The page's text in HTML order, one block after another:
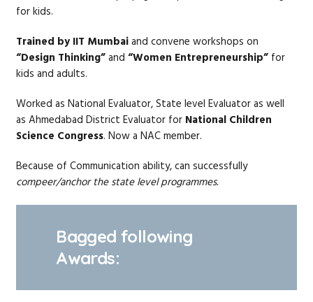
for kids.
Trained by IIT Mumbaiand convene workshops on
“Design Thinking”and “Women Entrepreneurship” for
kids and adults.
Worked as National Evaluator, State level Evaluator as well
as Ahmedabad District Evaluator for National Children
Science Congress. Now a NAC member.
Because of Communication ability, can successfully
compeer/anchor the state level programmes.
Bagged following
Awards: